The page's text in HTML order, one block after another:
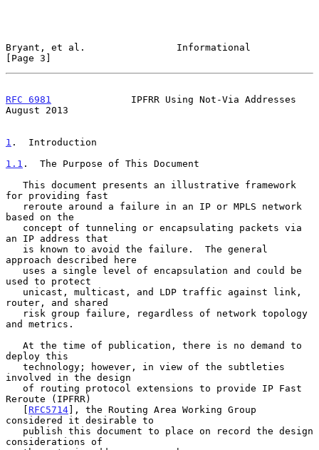
Bryant, et al.                Informational
[Page 3]
RFC 6981
              IPFRR Using Not-Via Addresses
August 2013
1 .  Introduction
1.1 .  The Purpose of This Document
for providing fast
based on the
an IP address that
approach described here
used to protect
router, and shared
and metrics.
deploy this
involved in the design
Reroute (IPFRR)
   [
RFC5714], the Routing Area Working Group
considered it desirable to
considerations of